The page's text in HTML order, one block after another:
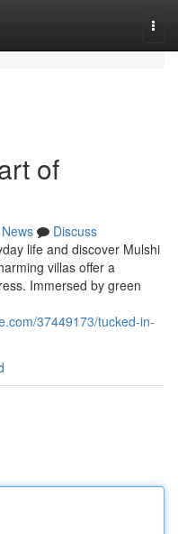
of
News
Discuss
life and discover Mulshi
villas offer a
Immersed by green
37449173/tucked-in-